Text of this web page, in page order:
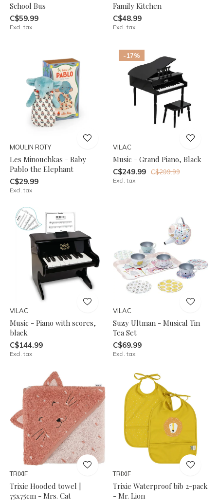
School Bus
C$59.99
Excl. tax
Family Kitchen
C$48.99
Excl. tax
MOULIN ROTY
Les Minouchkas - Baby
Pablo the Elephant
C$29.99
Excl. tax
-17%
VILAC
Music - Grand Piano, Black
C$249.99 C$299.99
Excl. tax
VILAC
Music - Piano with scores,
black
C$144.99
Excl. tax
VILAC
Suzy Ultman - Musical Tin
Tea Set
C$69.99
Excl. tax
TRIXIE
Trixie Hooded towel |
75x75cm - Mrs. Cat
TRIXIE
Trixie Waterproof bib 2-pack
- Mr. Lion